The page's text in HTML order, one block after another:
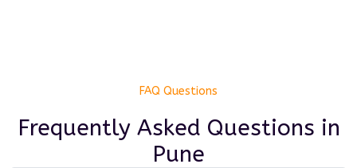
FAQ Questions
Frequently Asked Questions in
Pune